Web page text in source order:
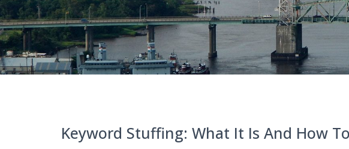
Keyword Stuffing: What It Is And How